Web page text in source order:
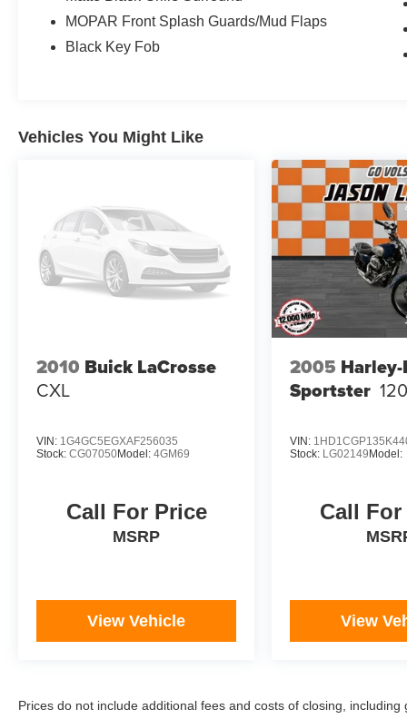
MOPAR Front Splash Guards/Mud Flaps
Black Key Fob
Vehicles You Might Like
2010 Buick LaCrosse
CXL
VIN: 1G4GC5EGXAF256035
Stock: CG07050Model: 4GM69
Call For Price
MSRP
View Vehicle
2005
Sportster
VIN:
Stock: LG02149Model:
Call
View
Prices do not include additional fees and costs of closing,